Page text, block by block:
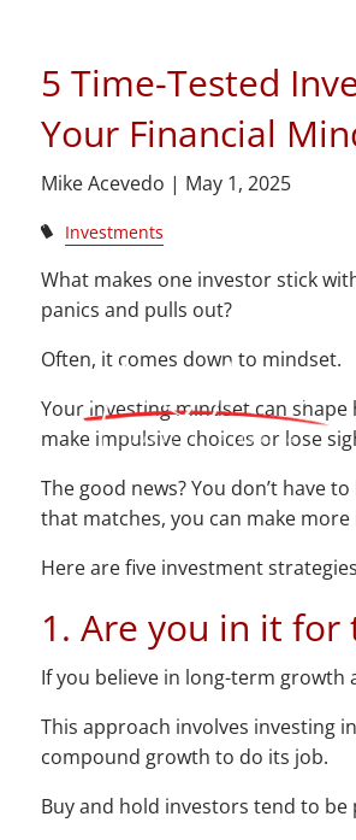
5 Time-Tested
Your Financial
Mike Acevedo | May 1, 2025
Investments
What makes one investor stick
panics and pulls out?
Often, it comes down to mindset.
Your investing mindset can
make impulsive choices or lose
The good news? You don’t have
that matches, you can make
Here are five investment
1. Are you in it for
If you believe in long-term growth
This approach involves investing
compound growth to do its job.
Buy and hold investors tend to